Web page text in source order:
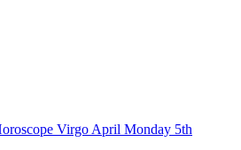
Virgo April Monday 5th